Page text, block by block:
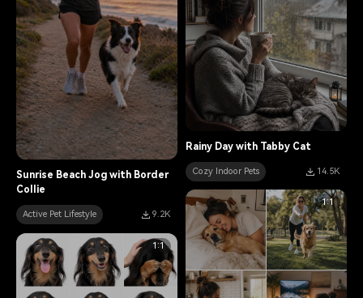
Sunrise Beach Jog with Border
Collie
Active Pet Lifestyle 9.2K
Rainy Day with Tabby Cat
Cozy Indoor Pets 14.5K
1:1
1:1